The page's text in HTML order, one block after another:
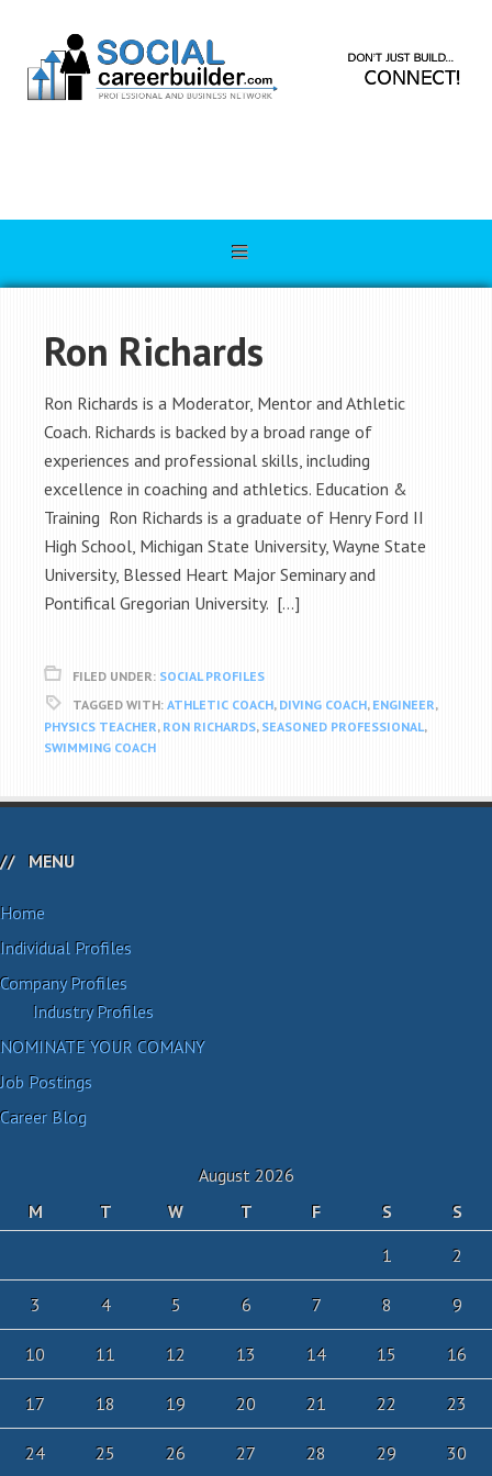
Ron Richards
Ron Richards is a Moderator, Mentor and Athletic
Coach. Richards is backed by a broad range of
experiences and professional skills, including
excellence in coaching and athletics. Education &
Training Ron Richards is a graduate of Henry Ford II
High School, Michigan State University, Wayne State
University, Blessed Heart Major Seminary and
Pontifical Gregorian University. […]
FILED UNDER: SOCIAL PROFILES
TAGGED WITH: ATHLETIC COACH, DIVING COACH, ENGINEER,
PHYSICS TEACHER, RON RICHARDS, SEASONED PROFESSIONAL,
SWIMMING COACH
MENU
Home
Individual Profiles
Company Profiles
Industry Profiles
NOMINATE YOUR COMANY
Job Postings
Career Blog
August 2026
M
T W T F S
S
1
2
3 4 5 6 7 8 9
10 11 12 13 14 15 16
17 18 19 20 21 22 23
24 25 26 27 28 29 30